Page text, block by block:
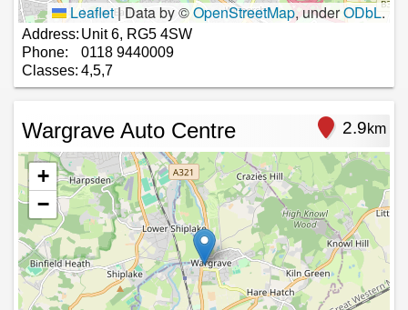
Leaflet|Data by ©OpenStreetMap, underODbL.
Address: Unit 6, RG5 4SW
Phone:
0118 9440009
Classes: 4,5,7
Wargrave Auto Centre 2.9km
+
−